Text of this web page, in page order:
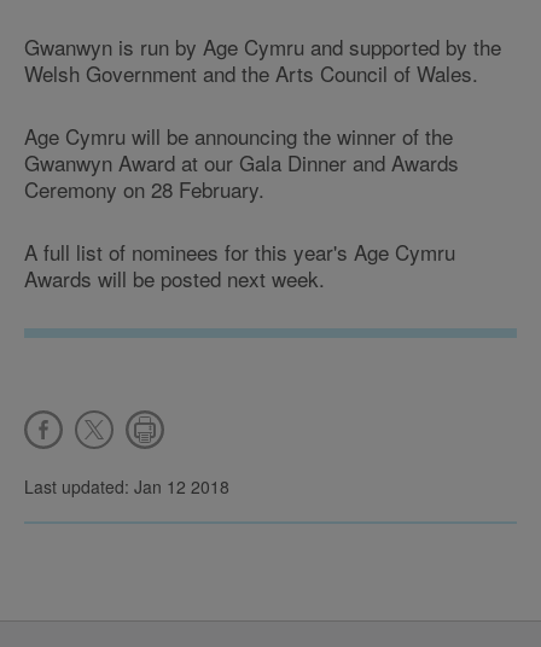
Gwanwyn is run by Age Cymru and supported by the
Welsh Government and the Arts Council of Wales.
Age Cymru will be announcing the winner of the
Gwanwyn Award at our Gala Dinner and Awards
Ceremony on 28 February.
A full list of nominees for this year's Age Cymru
Awards will be posted next week.
Last updated: Jan 12 2018